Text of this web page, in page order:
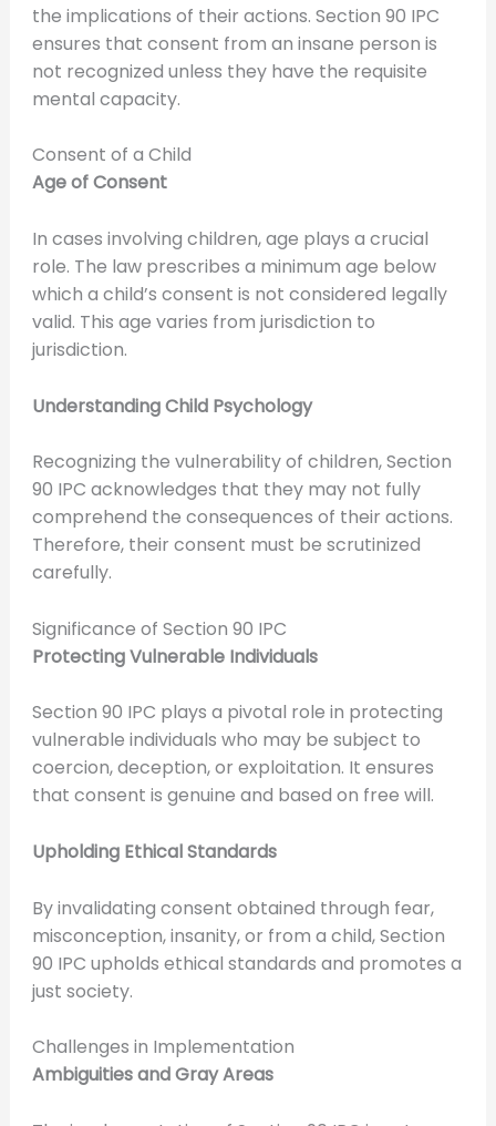
the implications of their actions. Section 90 IPC
ensures that consent from an insane person is
not recognized unless they have the requisite
mental capacity.
Consent of a Child
Age of Consent
In cases involving children, age plays a crucial
role. The law prescribes a minimum age below
which a child’s consent is not considered legally
valid. This age varies from jurisdiction to
jurisdiction.
Understanding Child Psychology
Recognizing the vulnerability of children, Section
90 IPC acknowledges that they may not fully
comprehend the consequences of their actions.
Therefore, their consent must be scrutinized
carefully.
Significance of Section 90 IPC
Protecting Vulnerable Individuals
Section 90 IPC plays a pivotal role in protecting
vulnerable individuals who may be subject to
coercion, deception, or exploitation. It ensures
that consent is genuine and based on free will.
Upholding Ethical Standards
By invalidating consent obtained through fear,
misconception, insanity, or from a child, Section
90 IPC upholds ethical standards and promotes a
just society.
Challenges in Implementation
Ambiguities and Gray Areas